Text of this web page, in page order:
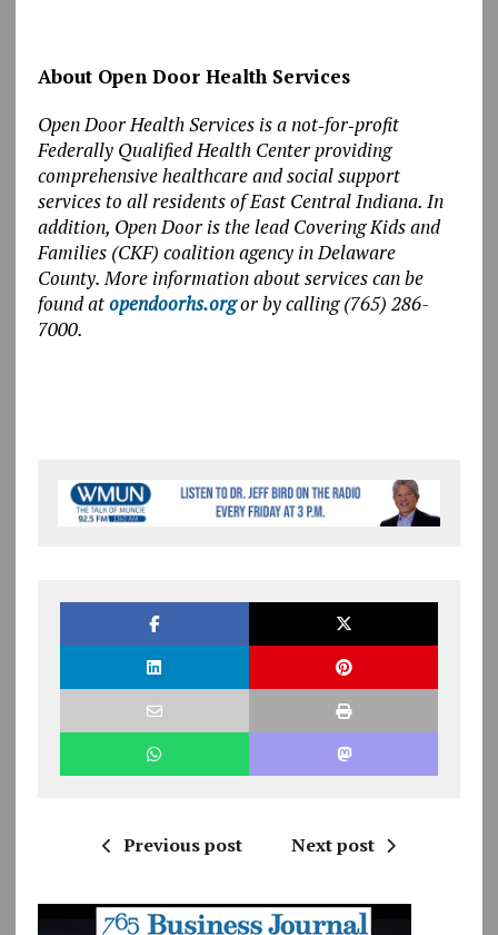
About Open Door Health Services
Open Door Health Services is a not‑for‑profit
Federally Qualified Health Center providing
comprehensive healthcare and social support
services to all residents of East Central Indiana. In
addition, Open Door is the lead Covering Kids and
Families (CKF) coalition agency in Delaware
County. More information about services can be
found atopendoorhs.orgor by calling (765) 286-
7000.
Previous post Next post